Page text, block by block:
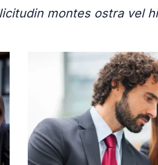
montes ostra vel